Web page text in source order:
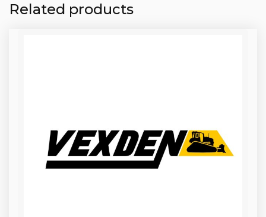
Related products